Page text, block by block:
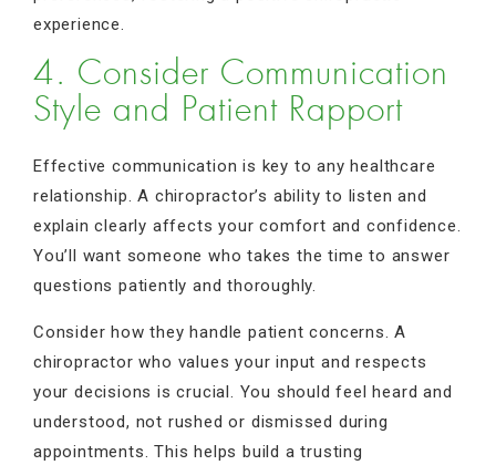
experience.
4. Consider Communication
Style and Patient Rapport
Effective communication is key to any healthcare
relationship. A chiropractor’s ability to listen and
explain clearly affects your comfort and confidence.
You’ll want someone who takes the time to answer
questions patiently and thoroughly.
Consider how they handle patient concerns. A
chiropractor who values your input and respects
your decisions is crucial. You should feel heard and
understood, not rushed or dismissed during
appointments. This helps build a trusting